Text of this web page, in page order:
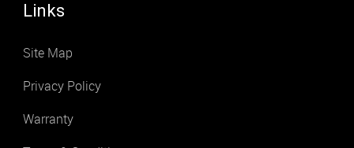
Links
Site Map
Privacy Policy
Warranty